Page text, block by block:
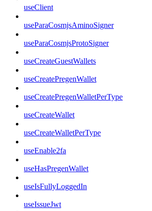
useClient
useParaCosmjsAminoSigner
useParaCosmjsProtoSigner
useCreateGuestWallets
useCreatePregenWallet
useCreatePregenWalletPerType
useCreateWallet
useCreateWalletPerType
useEnable2fa
useHasPregenWallet
useIsFullyLoggedIn
useIssueJwt